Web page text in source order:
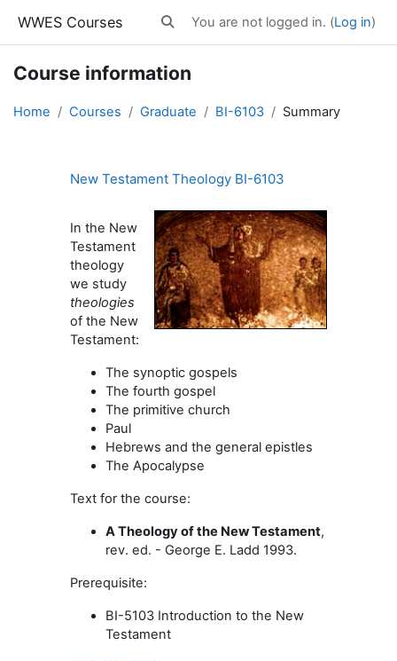
WWES Courses Toggle search input
You are not logged in. (Log in)
Course information
Home Courses Graduate BI-6103 Summary
New Testament Theology BI-6103
In the New
Testament
theology
we study
theologies
of the New
Testament:
The synoptic gospels
The fourth gospel
The primitive church
Paul
Hebrews and the general epistles
The Apocalypse
Text for the course:
A Theology of the New Testament,
rev. ed. - George E. Ladd 1993.
Prerequisite:
BI-5103 Introduction to the New
Testament